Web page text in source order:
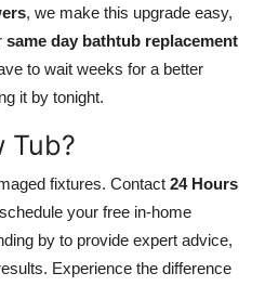
, we make this upgrade easy,
same day bathtub replacement
to wait weeks for a better
it by tonight.
Tub?
fixtures. Contact 24 Hours
your free in-home
by to provide expert advice,
Experience the difference